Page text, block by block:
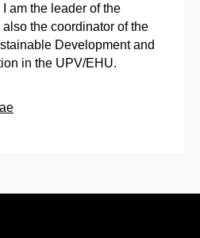
am the leader of the
the coordinator of the
Development and
in the UPV/EHU.